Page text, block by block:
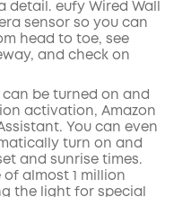
detail. eufy Wired Wall
sensor so you can
head to toe, see
and check on
can be turned on and
activation, Amazon
You can even
turn on and
and sunrise times.
of almost 1 million
the light for special